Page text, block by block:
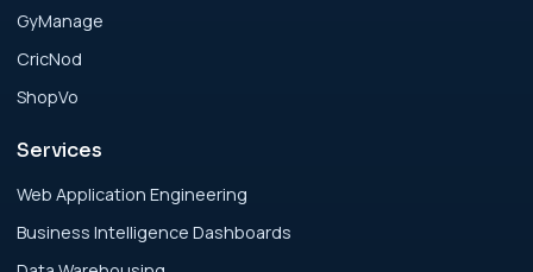
Analytics Engineering Services For
Businesses: Cost, Timeline, and ROI Playbook
for Modern Businesses
Analytics Engineering Services For
Businesses: Enterprise Rollout Framework
GyManage
CricNod
ShopVo
Services
Web Application Engineering
Business Intelligence Dashboards